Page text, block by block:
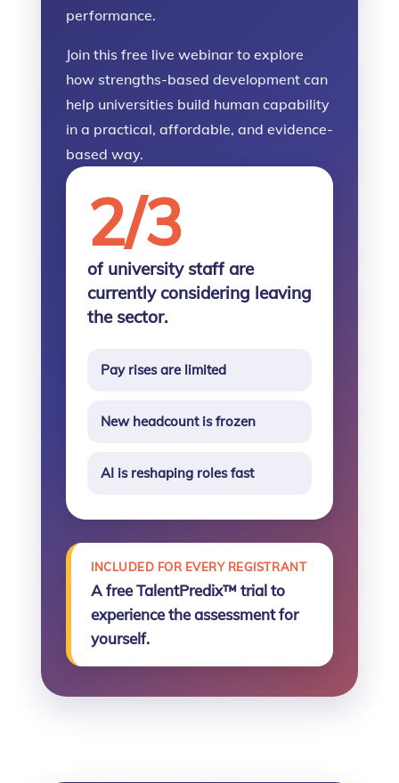
performance.
Join this free live webinar to explore
how strengths-based development can
help universities build human capability
in a practical, affordable, and evidence-
based way.
2/3
of university staff are
currently considering leaving
the sector.
Pay rises are limited
New headcount is frozen
AI is reshaping roles fast
INCLUDED FOR EVERY REGISTRANT
A free TalentPredix™ trial to
experience the assessment for
yourself.